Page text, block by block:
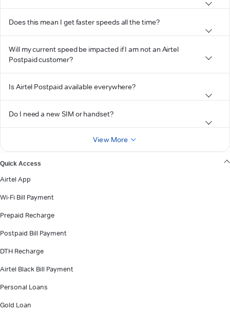
Does this mean I get faster speeds all the time?
Will my current speed be impacted if I am not an Airtel
Postpaid customer?
Is Airtel Postpaid available everywhere?
Do I need a new SIM or handset?
View More
Quick Access
Airtel App
Wi-Fi Bill Payment
Prepaid Recharge
Postpaid Bill Payment
DTH Recharge
Airtel Black Bill Payment
Personal Loans
Gold Loan